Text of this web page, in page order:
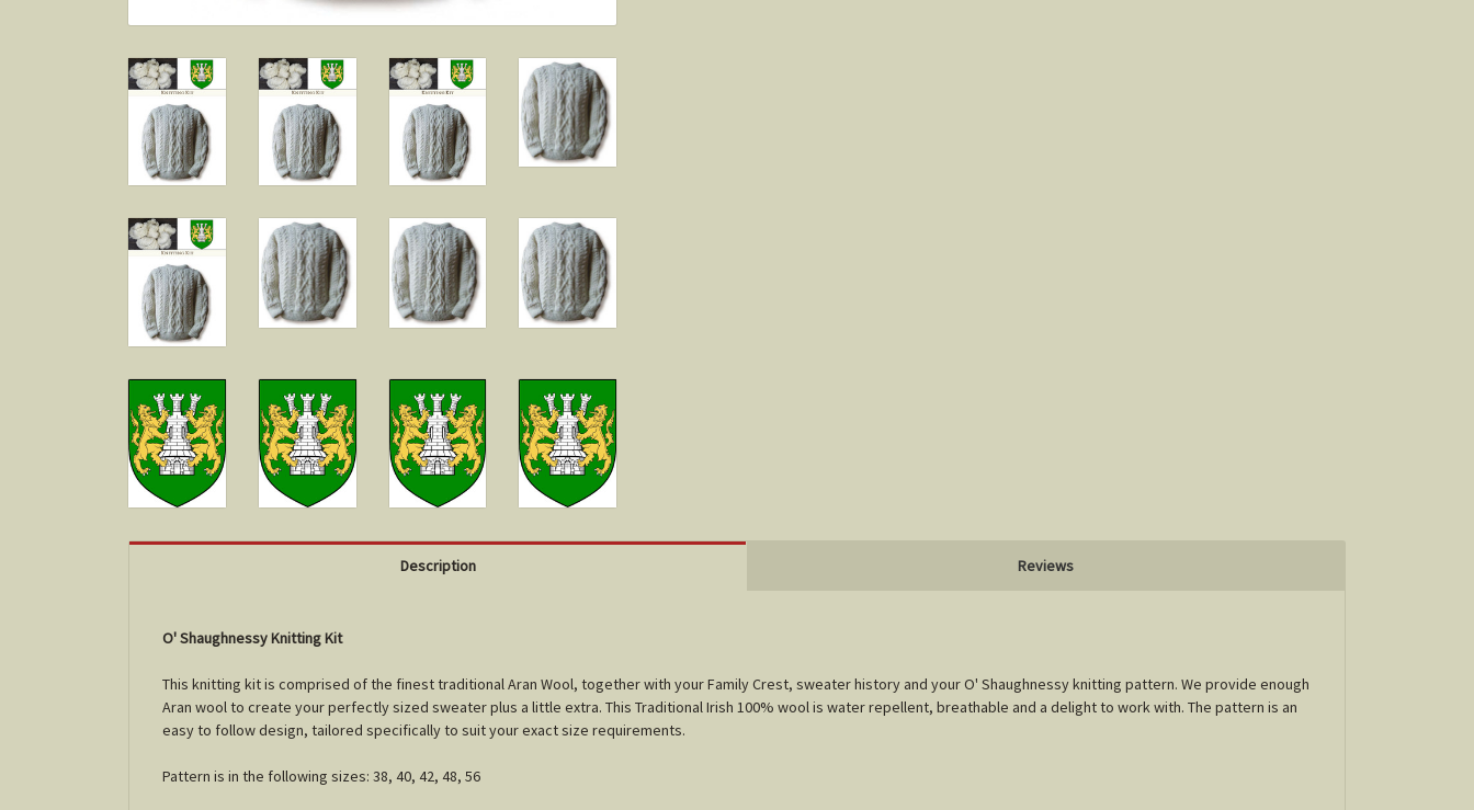
Description Reviews
O' Shaughnessy Knitting Kit
This knitting kit is comprised of the finest traditional Aran Wool, together with your Family Crest, sweater history and your O' Shaughnessy knitting pattern. We provide enough
Aran wool to create your perfectly sized sweater plus a little extra. This Traditional Irish 100% wool is water repellent, breathable and a delight to work with. The pattern is an
easy to follow design, tailored specifically to suit your exact size requirements.
Pattern is in the following sizes: 38, 40, 42, 48, 56